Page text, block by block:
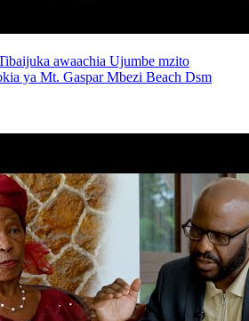
awaachia Ujumbe mzito
ya Mt. Gaspar Mbezi Beach Dsm